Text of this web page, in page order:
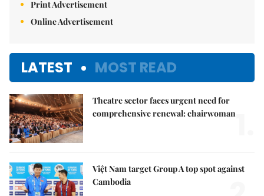
Print Advertisement
Online Advertisement
LATEST MOST READ
Theatre sector faces urgent need for
comprehensive renewal: chairwoman
Việt Nam target Group A top spot against
Cambodia